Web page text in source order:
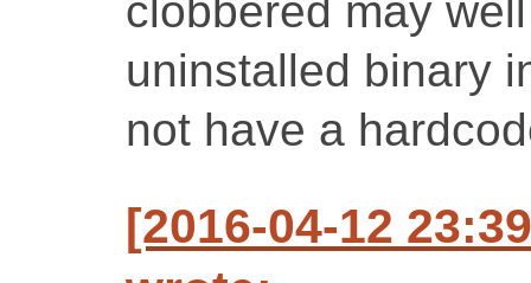
clobbered may
uninstalled binary
not have a
[2016-04-12